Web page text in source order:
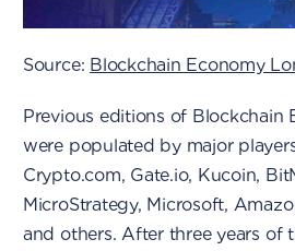
Source: Blockchain Economy
Previous editions of Blockchain
were populated by major
Crypto.com, Gate.io, Kucoin,
MicroStrategy, Microsoft,
and others. After three years of